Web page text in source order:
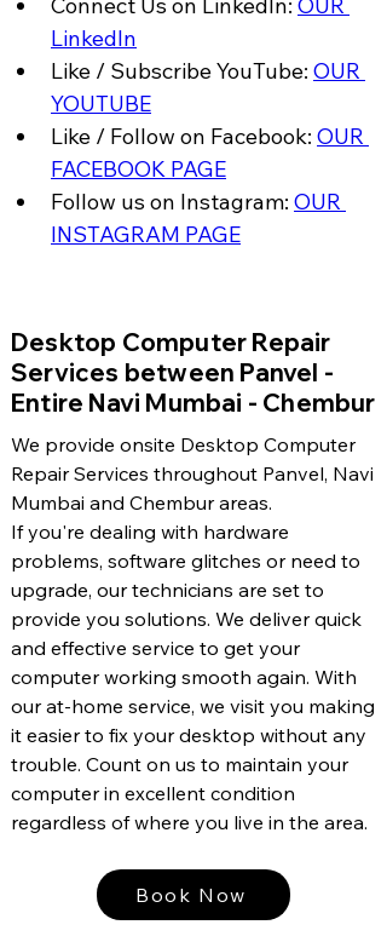
LinkedIn
Like / Subscribe YouTube: OUR
YOUTUBE
Like / Follow on Facebook: OUR
FACEBOOK PAGE
Follow us on Instagram: OUR
INSTAGRAM PAGE
​Desktop Computer Repair
Services between Panvel -
Entire Navi Mumbai - Chembur
We provide onsite Desktop Computer
Repair Services throughout Panvel, Navi
Mumbai and Chembur areas.
If you're dealing with hardware
problems, software glitches or need to
upgrade, our technicians are set to
provide you solutions. We deliver quick
and effective service to get your
computer working smooth again. With
our at-home service, we visit you making
it easier to fix your desktop without any
trouble. Count on us to maintain your
computer in excellent condition
regardless of where you live in the area.
Book Now